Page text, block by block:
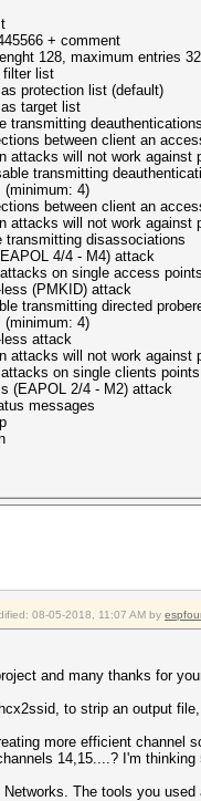
comment
entries 32
list
list (default)
list
deauthentications
client an access
work against
transmitting
4)
client an access
work against
disassociations
4 - M4) attack
on single access points
attack
directed
4)
work against
on single clients points
2/4 - M2) attack
messages
08-05-2018, 11:07 AM by
and many thanks for
to strip an output
more efficient channel
14,15....? I'm
The tools you